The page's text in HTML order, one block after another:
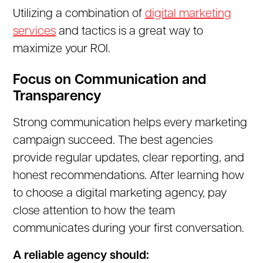
Utilizing a combination ofdigital marketing
services and tactics is a great way to
maximize your ROI.
Focus on Communication and
Transparency
Strong communication helps every marketing
campaign succeed. The best agencies
provide regular updates, clear reporting, and
honest recommendations. After learning how
to choose a digital marketing agency, pay
close attention to how the team
communicates during your first conversation.
A reliable agency should: